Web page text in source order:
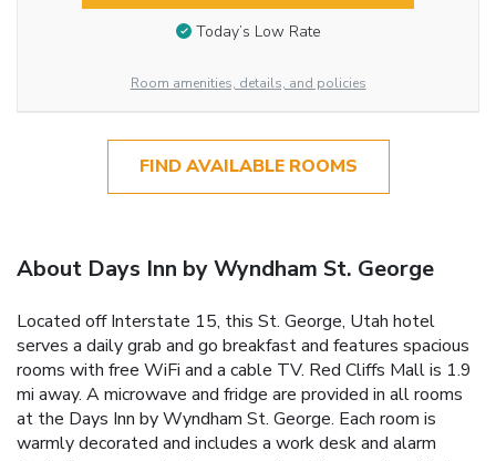
Today’s Low Rate
Room amenities, details, and policies
FIND AVAILABLE ROOMS
About Days Inn by Wyndham St. George
Located off Interstate 15, this St. George, Utah hotel
serves a daily grab and go breakfast and features spacious
rooms with free WiFi and a cable TV. Red Cliffs Mall is 1.9
mi away. A microwave and fridge are provided in all rooms
at the Days Inn by Wyndham St. George. Each room is
warmly decorated and includes a work desk and alarm